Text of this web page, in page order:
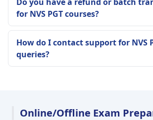
for NVS PGT courses?
How do I contact support for NVS
queries?
Online/Offline Exam